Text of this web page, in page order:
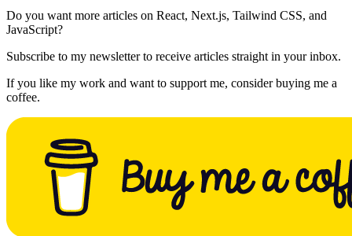
Do you want more articles on React, Next.js, Tailwind CSS, and
JavaScript?
Subscribe to my newsletter to receive articles straight in your inbox.
If you like my work and want to support me, consider buying me a
coffee.